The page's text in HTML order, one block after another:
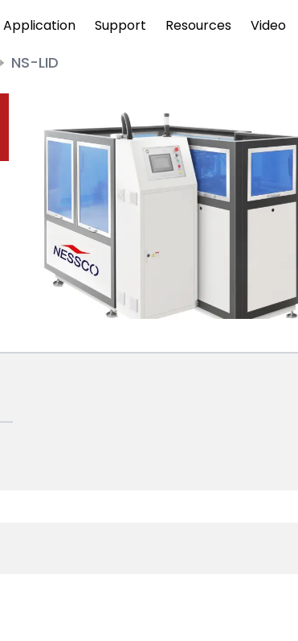
Application Support Resources Video
NS-LID